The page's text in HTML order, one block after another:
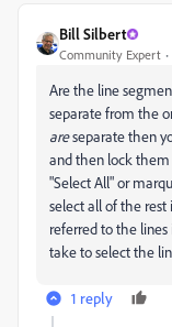
Bill Silbert
Community Expert
Are the line
separate from the
areseparate then
and then lock
"Select All" or
select all of the rest
referred to the
take to select the
1 reply